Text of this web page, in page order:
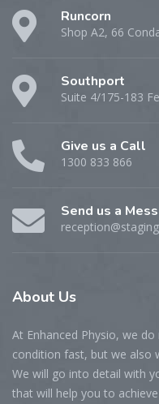
Runcorn
Shop A2, 66
Southport
Suite 4/175-183
Give us a Call
1300 833 866
Send us a
About Us
At Enhanced Physio, we
condition fast, but we also
We will go into detail with
that will help you to